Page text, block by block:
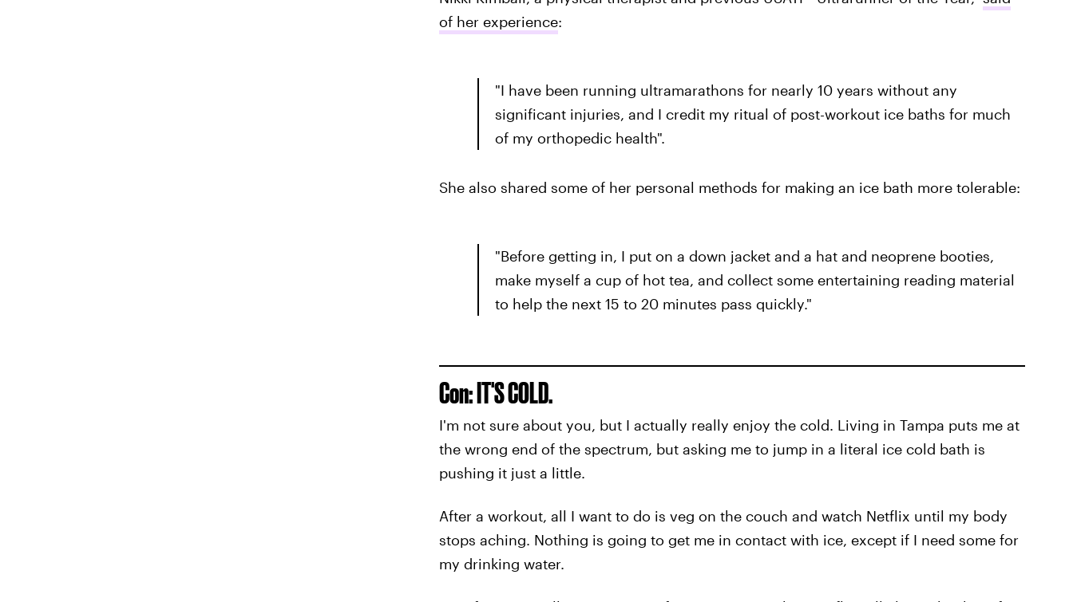
of her experience:
"I have been running ultramarathons for nearly 10 years without any
significant injuries, and I credit my ritual of post-workout ice baths for much
of my orthopedic health".
She also shared some of her personal methods for making an ice bath more tolerable:
"Before getting in, I put on a down jacket and a hat and neoprene booties,
make myself a cup of hot tea, and collect some entertaining reading material
to help the next 15 to 20 minutes pass quickly."
Con: IT'S COLD.
I'm not sure about you, but I actually really enjoy the cold. Living in Tampa puts me at
the wrong end of the spectrum, but asking me to jump in a literal ice cold bath is
pushing it just a little.
After a workout, all I want to do is veg on the couch and watch Netflix until my body
stops aching. Nothing is going to get me in contact with ice, except if I need some for
my drinking water.